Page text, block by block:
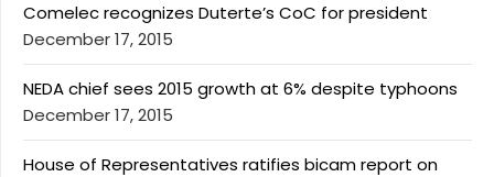
Comelec recognizes Duterte’s CoC for president
December 17, 2015
NEDA chief sees 2015 growth at 6% despite typhoons
December 17, 2015
House of Representatives ratifies bicam report on